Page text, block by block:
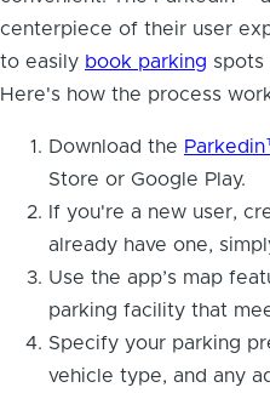
centerpiece of their user
to easily book parking spots
Here's how the process
Download the
Store or Google Play.
If you're a new user,
already have one,
Use the app’s map
parking facility that
Specify your parking
vehicle type, and any